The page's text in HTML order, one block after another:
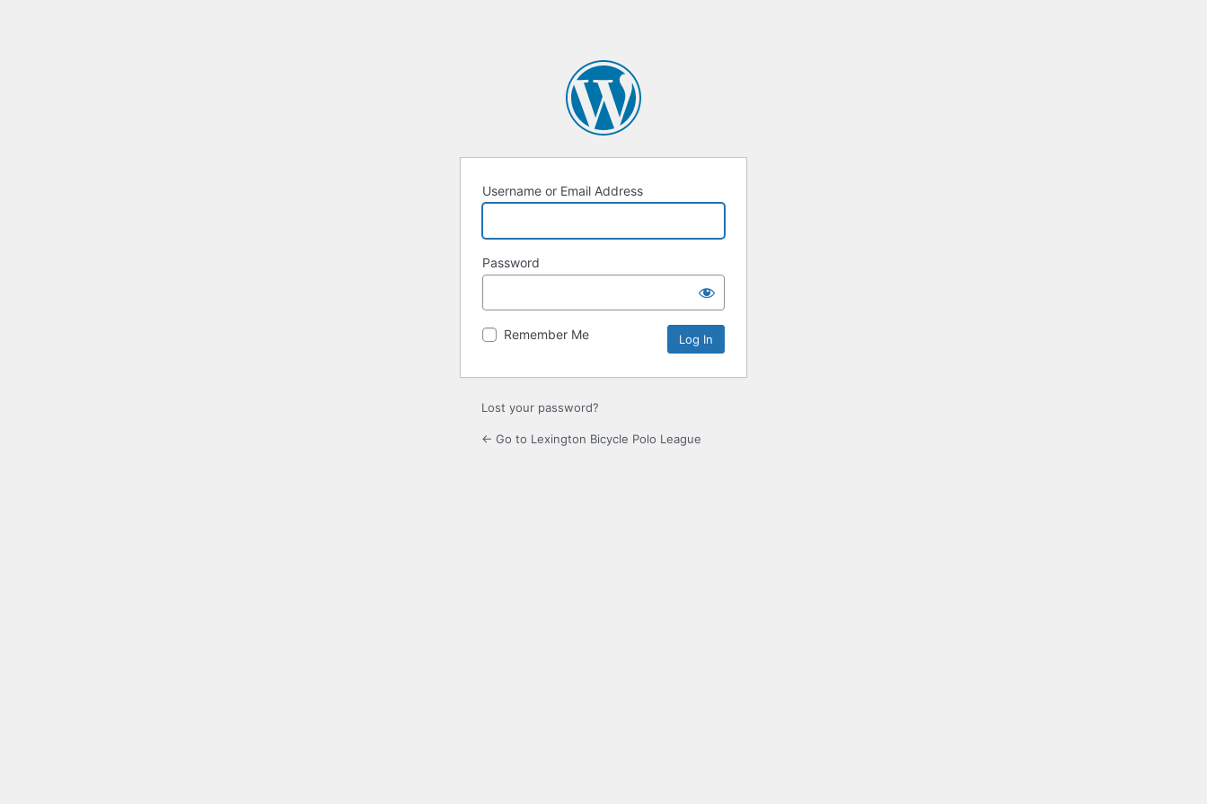
Username or Email Address
Password
Remember Me
Lost your password?
← Go to Lexington Bicycle Polo League